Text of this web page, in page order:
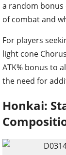
a random bonus
of combat and
For players
light cone
ATK% bonus to
the need for
Honkai: